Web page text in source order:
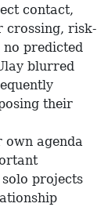
contact,
crossing, risk-
no predicted
blurred
their
agenda
projects